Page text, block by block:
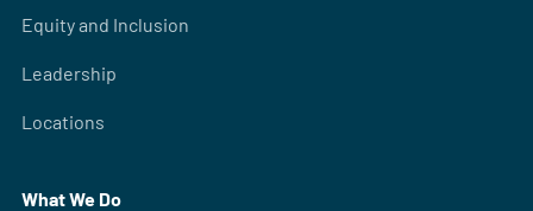
Equity and Inclusion
Leadership
Locations
What We Do